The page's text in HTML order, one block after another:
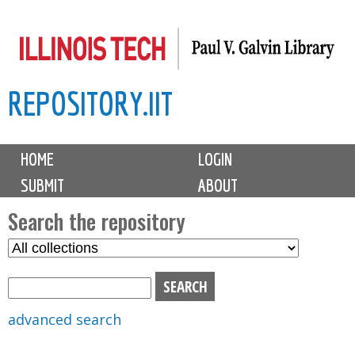
to
content
REPOSITORY.IIT
M
i
n
m
e
n
u
HOME
LOGIN
SUBMIT
ABOUT
Search the repository
S
advanced search